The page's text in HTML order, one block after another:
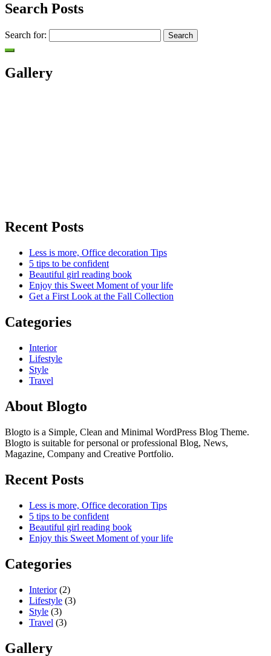
Search Posts
Search for:
Gallery
Recent Posts
Less is more, Office decoration Tips
5 tips to be confident
Beautiful girl reading book
Enjoy this Sweet Moment of your life
Get a First Look at the Fall Collection
Categories
Interior
Lifestyle
Style
Travel
About Blogto
Blogto is a Simple, Clean and Minimal WordPress Blog Theme.
Blogto is suitable for personal or professional Blog, News,
Magazine, Company and Creative Portfolio.
Recent Posts
Less is more, Office decoration Tips
5 tips to be confident
Beautiful girl reading book
Enjoy this Sweet Moment of your life
Categories
Interior(2)
Lifestyle (3)
Style (3)
Travel (3)
Gallery